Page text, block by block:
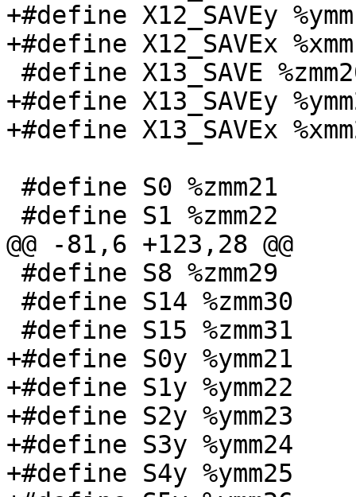
+#define X12_SAVEy
+#define X12_SAVEx
+#define X13_SAVEy
+#define X13_SAVEx
@@ -81,6 +123,28 @@
+#define S0y %ymm21
+#define S1y %ymm22
+#define S2y %ymm23
+#define S3y %ymm24
+#define S4y %ymm25